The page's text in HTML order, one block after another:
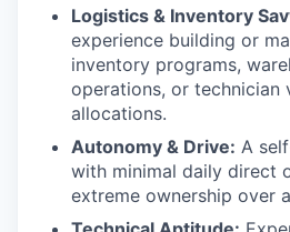
Logistics & Inventory
experience building or
inventory programs,
operations, or technician
allocations.
Autonomy & Drive: A
with minimal daily direct
extreme ownership over